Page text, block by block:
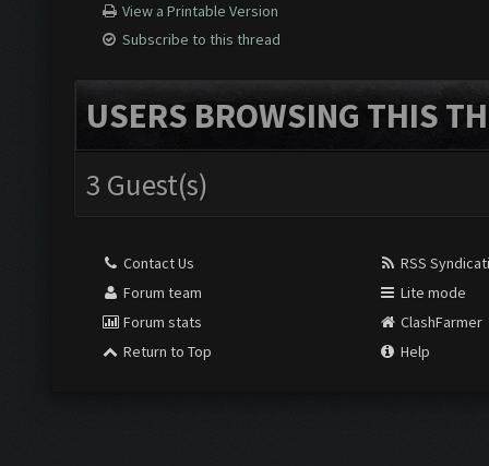
View a Printable Version
Subscribe to this thread
USERS BROWSING THIS
3 Guest(s)
Contact Us
Forum team
Forum stats
Return to Top
RSS
Lite mode
ClashFarmer
Help